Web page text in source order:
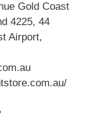
Gold Coast
4225, 44
Airport,